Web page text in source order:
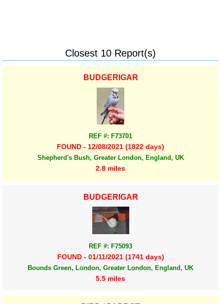
Closest 10 Report(s)
BUDGERIGAR
REF #: F73701
FOUND - 12/08/2021 (1822 days)
Shepherd's Bush, Greater London, England, UK
2.8 miles
BUDGERIGAR
REF #: F75093
FOUND - 01/11/2021 (1741 days)
Bounds Green, London, Greater London, England, UK
5.5 miles